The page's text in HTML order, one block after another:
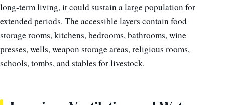
long-term living, it could sustain a large population for
extended periods. The accessible layers contain food
storage rooms, kitchens, bedrooms, bathrooms, wine
presses, wells, weapon storage areas, religious rooms,
schools, tombs, and stables for livestock.